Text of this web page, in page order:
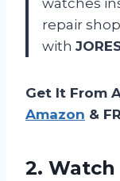
repair
with
Get It From
Amazon &
2.